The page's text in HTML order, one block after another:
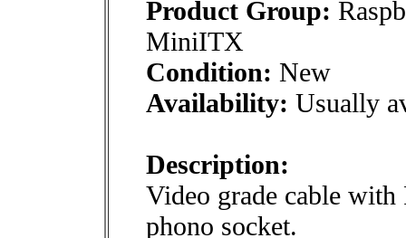
Product Group:
MiniITX
Condition: New
Availability: Usually
Description:
Video grade cable
phono socket.